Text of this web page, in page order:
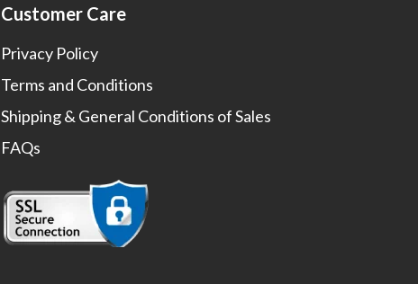
Customer Care
Privacy Policy
Terms and Conditions
Shipping & General Conditions of Sales
FAQs